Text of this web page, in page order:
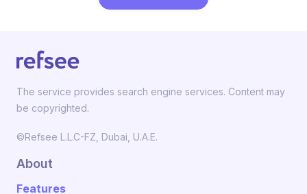
The service provides search engine services. Content may
be copyrighted.
©Refsee L.L.C-FZ, Dubai, U.A.E.
About
Features